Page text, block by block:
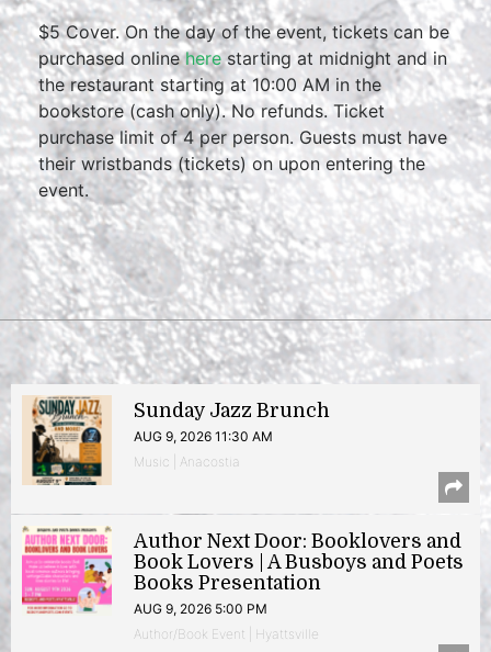
$5 Cover. On the day of the event, tickets can be
purchased onlineherestarting at midnight and in
the restaurant starting at 10:00 AM in the
bookstore (cash only). No refunds. Ticket
purchase limit of 4 per person. Guests must have
their wristbands (tickets) on upon entering the
event.
Sunday Jazz Brunch
AUG 9, 2026 11:30 AM
Music | Anacostia
Author Next Door: Booklovers and
Book Lovers | A Busboys and Poets
Books Presentation
AUG 9, 2026 5:00 PM
Author/Book Event | Hyattsville